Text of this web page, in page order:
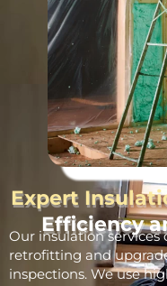
Expert
Efficiency
Our insulation services
retrofitting and
inspections. We use